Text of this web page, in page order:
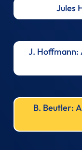
Jules
J. Hoffmann:
B. Beutler: